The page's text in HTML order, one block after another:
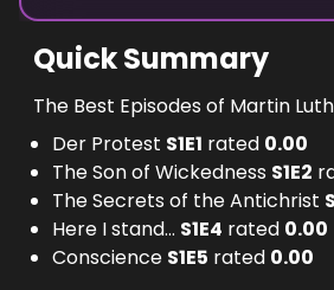
Quick Summary
The Best Episodes of Martin
Der Protest S1E1 rated 0.00
The Son of Wickedness S1E2
The Secrets of the Antichrist S
Here I stand... S1E4 rated 0.00
Conscience S1E5 rated 0.00